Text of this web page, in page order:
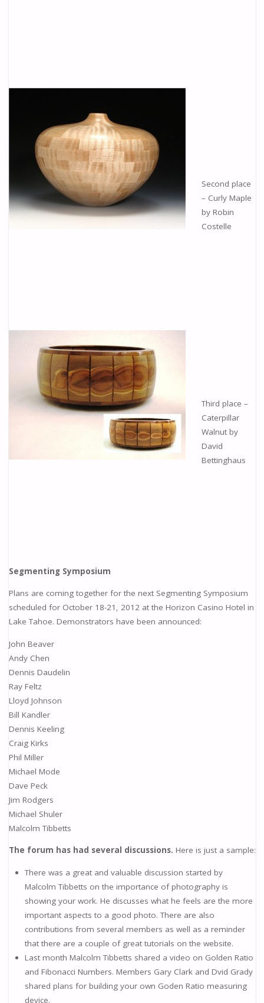
Second place
– Curly Maple
by Robin
Costelle
Third place –
Caterpillar
Walnut by
David
Bettinghaus
Segmenting Symposium
Plans are coming together for the next Segmenting Symposium
scheduled for October 18-21, 2012 at the Horizon Casino Hotel in
Lake Tahoe. Demonstrators have been announced:
John Beaver
Andy Chen
Dennis Daudelin
Ray Feltz
Lloyd Johnson
Bill Kandler
Dennis Keeling
Craig Kirks
Phil Miller
Michael Mode
Dave Peck
Jim Rodgers
Michael Shuler
Malcolm Tibbetts
The forum has had several discussions. Here is just a sample:
There was a great and valuable discussion started by
Malcolm Tibbetts on the importance of photography is
showing your work. He discusses what he feels are the more
important aspects to a good photo. There are also
contributions from several members as well as a reminder
that there are a couple of great tutorials on the website.
Last month Malcolm Tibbetts shared a video on Golden Ratio
and Fibonacci Numbers. Members Gary Clark and Dvid Grady
shared plans for building your own Goden Ratio measuring
device.